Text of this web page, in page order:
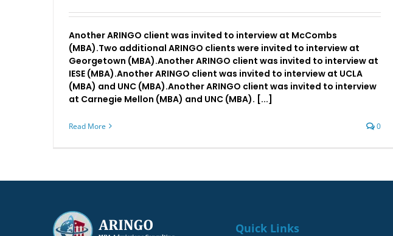
Another ARINGO client was invited to interview at McCombs
(MBA).Two additional ARINGO clients were invited to interview at
Georgetown (MBA).Another ARINGO client was invited to interview at
IESE (MBA).Another ARINGO client was invited to interview at UCLA
(MBA) and UNC (MBA).Another ARINGO client was invited to interview
at Carnegie Mellon (MBA) and UNC (MBA). [...]
Read More 0
Quick Links